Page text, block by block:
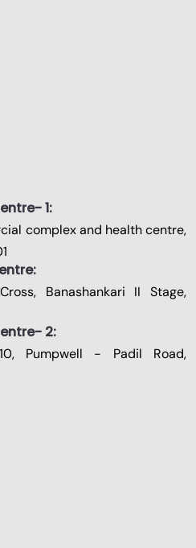
1:
complex and health centre,
Banashankari II Stage,
2:
Pumpwell - Padil Road,